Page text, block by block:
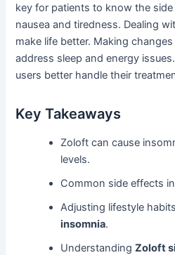
key for patients to know the
nausea and tiredness. Dealing
make life better. Making
address sleep and energy
users better handle their
Key Takeaways
Zoloft can cause
levels.
Common side effects
Adjusting lifestyle
insomnia.
UnderstandingZoloft